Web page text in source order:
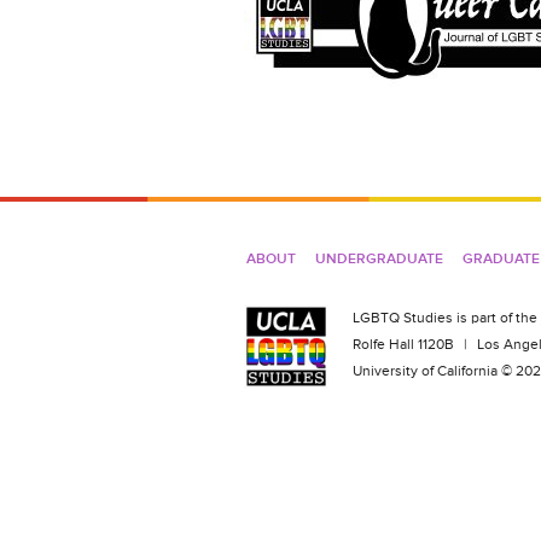
ABOUT UNDERGRADUATE GRADUATE
LGBTQ Studies is part of the
Rolfe Hall 1120B
|
Los
University of California ©